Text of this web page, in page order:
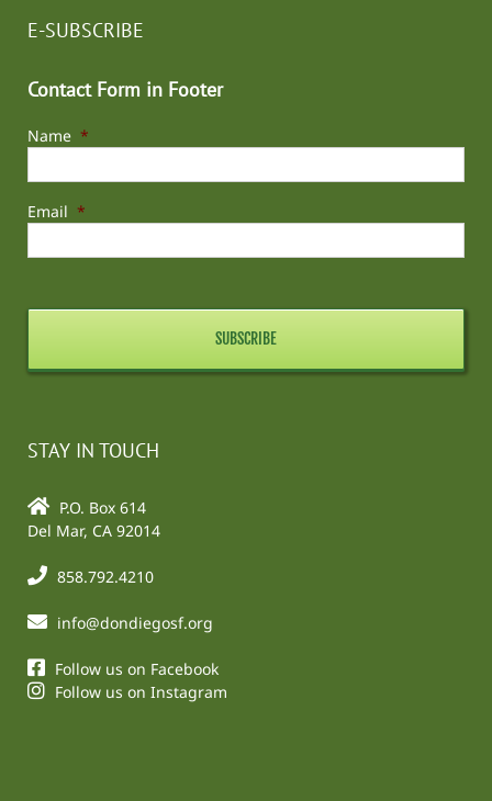
E-SUBSCRIBE
Contact Form in Footer
Name *
Email *
STAY IN TOUCH
P.O. Box 614
Del Mar, CA 92014
858.792.4210
info@dondiegosf.org
Follow us on Facebook
Follow us on Instagram